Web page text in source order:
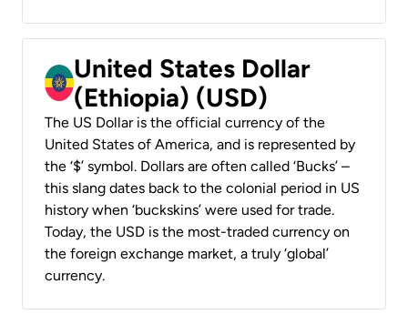
United States Dollar
(Ethiopia) (USD)
The US Dollar is the official currency of the
United States of America, and is represented by
the ‘$’ symbol. Dollars are often called ‘Bucks’ –
this slang dates back to the colonial period in US
history when ‘buckskins’ were used for trade.
Today, the USD is the most-traded currency on
the foreign exchange market, a truly ‘global’
currency.